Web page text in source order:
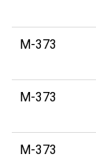
M-373
M-373
M-373